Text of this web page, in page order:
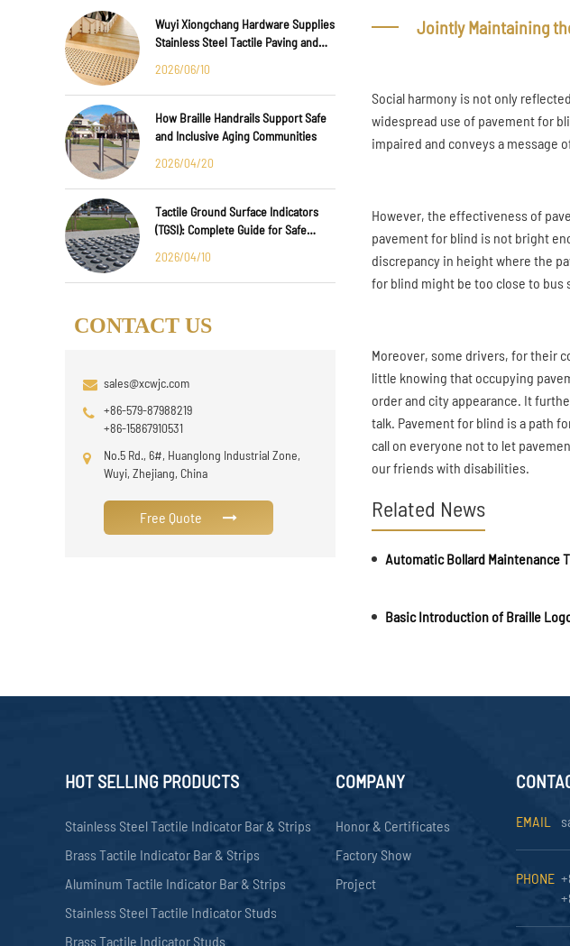
Wuyi Xiongchang Hardware Supplies
Stainless Steel Tactile Paving and
International Infrastructure Projects
2026/06/10
How Braille Handrails Support Safe
and Inclusive Aging Communities
2026/04/20
Tactile Ground Surface Indicators
(TGSI): Complete Guide for Safe
2026/04/10
CONTACT US
sales@xcwjc.com
+86-579-87988219
+86-15867910531
No.5 Rd., 6#, Huanglong Industrial Zone,
Wuyi, Zhejiang, China
Free Quote
Jointly Maintaining
Social harmony is not only
widespread use of pavement for
impaired and conveys a message
However, the effectiveness of
pavement for blind is not bright
discrepancy in height where the
for blind might be too close to bus
Moreover, some drivers, for their
little knowing that occupying
order and city appearance. It
talk. Pavement for blind is a path
call on everyone not to let
our friends with disabilities.
Related News
Basic Introduction of Braille
HOT SELLING PRODUCTS
Stainless Steel Tactile Indicator Bar & Strips
Brass Tactile Indicator Bar & Strips
Aluminum Tactile Indicator Bar & Strips
Stainless Steel Tactile Indicator Studs
Brass Tactile Indicator Studs
COMPANY
Honor & Certificates
Factory Show
Project
EMAIL
PHONE